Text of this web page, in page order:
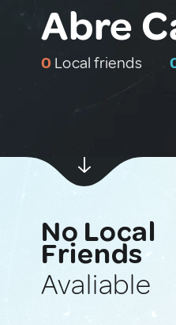
Abre
0 Local friends
No Local
Friends
Avaliable